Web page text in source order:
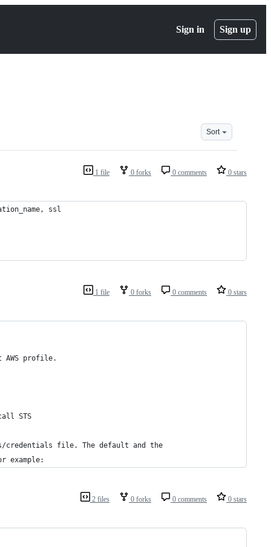
Sign in Sign up
Sort
1 file 0 forks 0 comments 0 stars
ssl
1 file 0 forks 0 comments 0 stars
AWS profile.
STS
credentials file. The default and the
example:
2 files 0 forks 0 comments 0 stars